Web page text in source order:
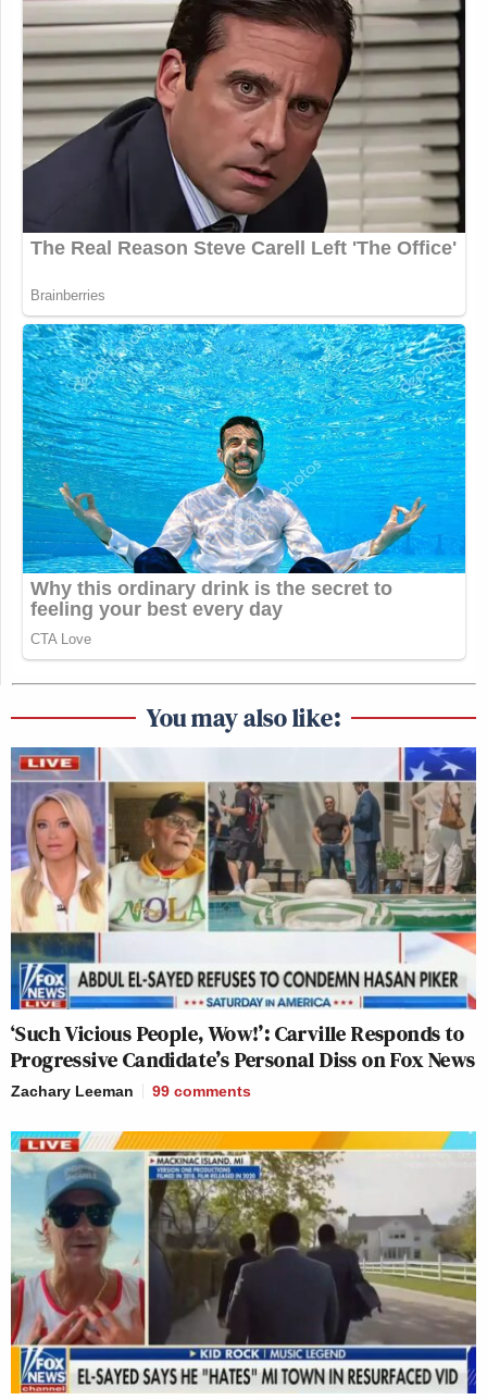
You may also like:
‘Such Vicious People, Wow!’: Carville Responds to
Progressive Candidate’s Personal Diss on Fox News
Zachary Leeman 99 comments